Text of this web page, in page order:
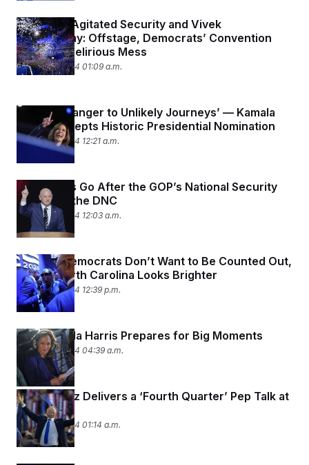
Beyoncé, Agitated Security and Vivek
Ramaswamy: Offstage, Democrats’ Convention
Ends In a Delirious Mess
August 23, 2024 01:09 a.m.
‘I’m No Stranger to Unlikely Journeys’ — Kamala
Harris Accepts Historic Presidential Nomination
August 23, 2024 12:21 a.m.
Democrats Go After the GOP’s National Security
Banner at the DNC
August 23, 2024 12:03 a.m.
Georgia Democrats Don’t Want to Be Counted Out,
Even If North Carolina Looks Brighter
August 22, 2024 12:39 p.m.
How Kamala Harris Prepares for Big Moments
August 22, 2024 04:39 a.m.
Coach Walz Delivers a ‘Fourth Quarter’ Pep Talk at
the DNC
August 22, 2024 01:14 a.m.